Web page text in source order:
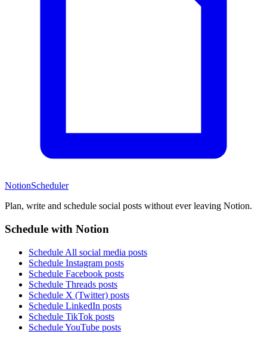
NotionScheduler
Plan, write and schedule social posts without ever leaving Notion.
Schedule with Notion
Schedule All social media posts
Schedule Instagram posts
Schedule Facebook posts
Schedule Threads posts
Schedule X (Twitter) posts
Schedule LinkedIn posts
Schedule TikTok posts
Schedule YouTube posts